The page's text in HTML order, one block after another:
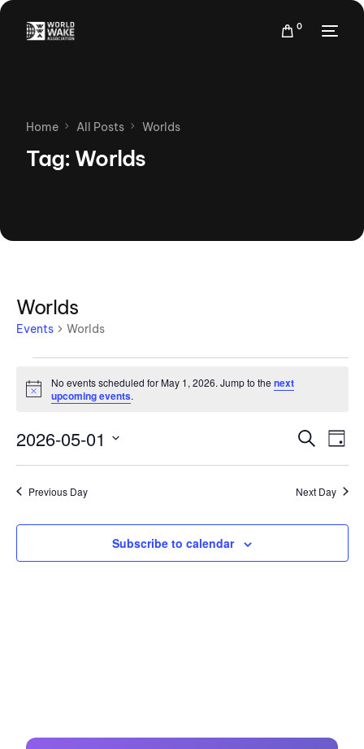
0
Home All Posts Worlds
Tag: Worlds
Worlds
Events Worlds
Notice
No events scheduled for May 1, 2026. Jump to the next
upcoming events.
Events
Search
and
Search
Day
2026-05-01
Previous Day Next Day
Subscribe to calendar